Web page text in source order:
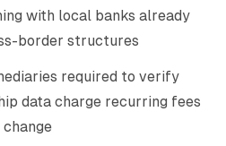
with local banks already
border structures
required to verify
data charge recurring fees